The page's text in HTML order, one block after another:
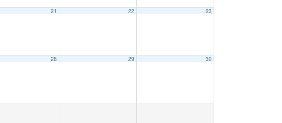
21 22 23
28 29 30